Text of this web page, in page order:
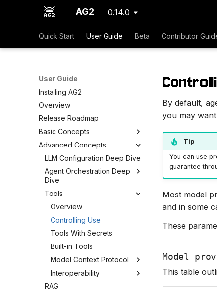
AG2 0.14.0
Quick Start User Guide Beta Contributor
User Guide
Installing AG2
Overview
Release Roadmap
Basic Concepts
Advanced Concepts
LLM Configuration Deep Dive
Agent Orchestration Deep
Dive
Tools
Overview
Controlling Use
Tools With Secrets
Built-in Tools
Model Context Protocol
Interoperability
RAG
By default,
you may
Tip
You can use
guarantee
Most model
and in some
These
Model
This table